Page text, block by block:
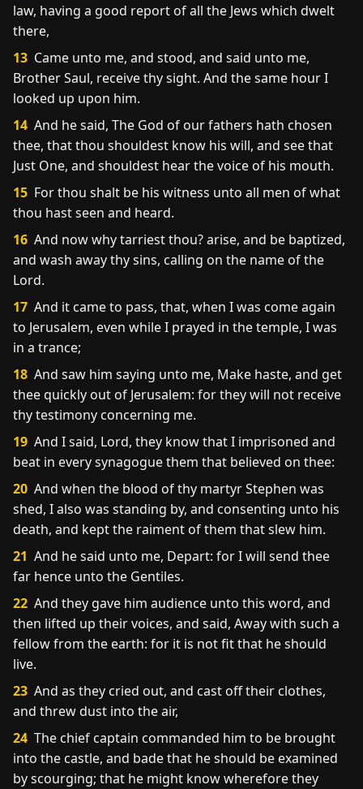
law, having a good report of all the Jews which dwelt
there,
13 Came unto me, and stood, and said unto me,
Brother Saul, receive thy sight. And the same hour I
looked up upon him.
14 And he said, The God of our fathers hath chosen
thee, that thou shouldest know his will, and see that
Just One, and shouldest hear the voice of his mouth.
15 For thou shalt be his witness unto all men of what
thou hast seen and heard.
16 And now why tarriest thou? arise, and be baptized,
and wash away thy sins, calling on the name of the
Lord.
17 And it came to pass, that, when I was come again
to Jerusalem, even while I prayed in the temple, I was
in a trance;
18 And saw him saying unto me, Make haste, and get
thee quickly out of Jerusalem: for they will not receive
thy testimony concerning me.
19 And I said, Lord, they know that I imprisoned and
beat in every synagogue them that believed on thee:
20 And when the blood of thy martyr Stephen was
shed, I also was standing by, and consenting unto his
death, and kept the raiment of them that slew him.
21 And he said unto me, Depart: for I will send thee
far hence unto the Gentiles.
22 And they gave him audience unto this word, and
then lifted up their voices, and said, Away with such a
fellow from the earth: for it is not fit that he should
live.
23 And as they cried out, and cast off their clothes,
and threw dust into the air,
24 The chief captain commanded him to be brought
into the castle, and bade that he should be examined
by scourging; that he might know wherefore they